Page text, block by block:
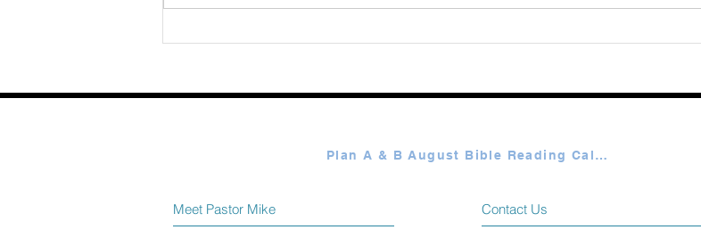
Contact Us
Meet Pastor Mike
Plan A & B August Bible Reading Calendar